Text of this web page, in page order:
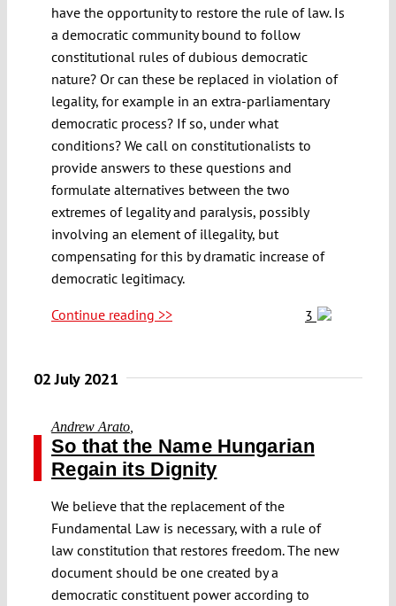
have the opportunity to restore the rule of law. Is
a democratic community bound to follow
constitutional rules of dubious democratic
nature? Or can these be replaced in violation of
legality, for example in an extra-parliamentary
democratic process? If so, under what
conditions? We call on constitutionalists to
provide answers to these questions and
formulate alternatives between the two
extremes of legality and paralysis, possibly
involving an element of illegality, but
compensating for this by dramatic increase of
democratic legitimacy.
Continue reading >> 3
02 July 2021
Andrew Arato
So that the Name Hungarian
Regain its Dignity
We believe that the replacement of the
Fundamental Law is necessary, with a rule of
law constitution that restores freedom. The new
document should be one created by a
democratic constituent power according to